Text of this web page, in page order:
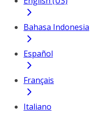
Bahasa Indonesia
Español
Français
Italiano